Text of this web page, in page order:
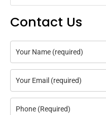
Contact Us